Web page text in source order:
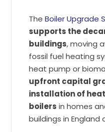
TheBoiler Upgrade
supports the
buildings, moving
fossil fuel heating
heat pump or
upfront capital
installation of
boilers in homes
buildings in England